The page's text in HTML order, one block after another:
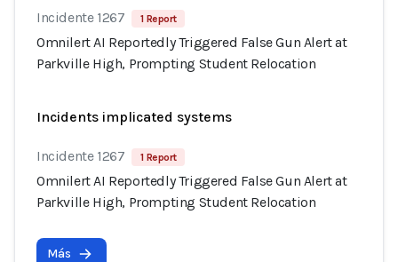
Incidente 1267 1 Report
Omnilert AI Reportedly Triggered False Gun Alert at
Parkville High, Prompting Student Relocation
Incidents implicated systems
Incidente 1267 1 Report
Omnilert AI Reportedly Triggered False Gun Alert at
Parkville High, Prompting Student Relocation
Más